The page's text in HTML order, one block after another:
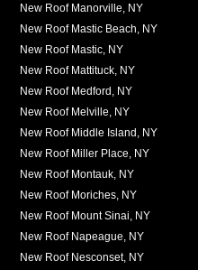
New Roof Manorville, NY
New Roof Mastic Beach, NY
New Roof Mastic, NY
New Roof Mattituck, NY
New Roof Medford, NY
New Roof Melville, NY
New Roof Middle Island, NY
New Roof Miller Place, NY
New Roof Montauk, NY
New Roof Moriches, NY
New Roof Mount Sinai, NY
New Roof Napeague, NY
New Roof Nesconset, NY